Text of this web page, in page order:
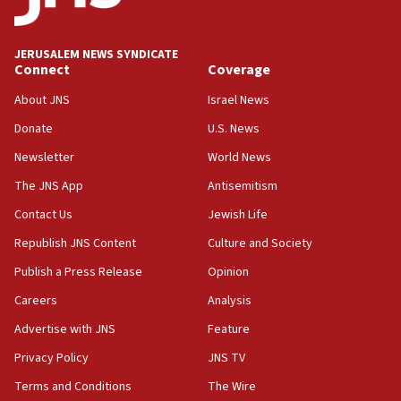
IDF launches strikes in Southern Lebanon after
‘blatant violation’ of ceasefire by Hezbollah
13:28
IDF issues evacuation warning to residents of Al-
Mansouri, Lebanon, citing Hezbollah ceasefire
Arab, Islamic foreign ministers meet in Amman to
discuss Israeli policies in Jerusalem
11:47
Israeli High Court freezes hundreds of millions in
approved budgets, including for Haredi education
Religious Zionism MK: Break-in attempt at party
HQ shows left ‘lost connection to reality’
11:10
obstacle to renewing war with Iran
JERUSALEM NEWS SYNDICATE
Connect
About JNS
Donate
Newsletter
The JNS App
Contact Us
Republish JNS Content
Publish a Press Release
Careers
Advertise with JNS
Privacy Policy
Terms and Conditions
Coverage
Israel News
U.S. News
World News
Antisemitism
Jewish Life
Culture and Society
Opinion
Analysis
Feature
JNS TV
The Wire